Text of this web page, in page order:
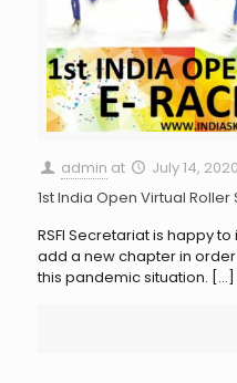
admin at
July 14, 2020
1st India Open Virtual
RSFI Secretariat is happy
add a new chapter in
this pandemic situation. […]